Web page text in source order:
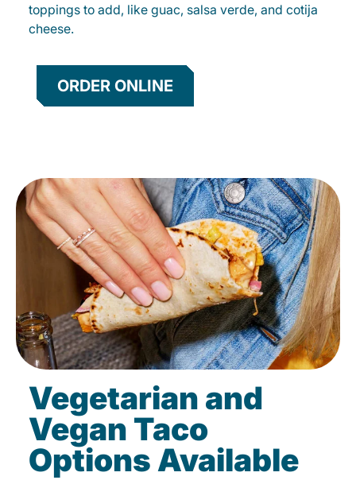
toppings to add, like guac, salsa verde, and cotija
cheese.
ORDER ONLINE
Vegetarian and
Vegan Taco
Options Available